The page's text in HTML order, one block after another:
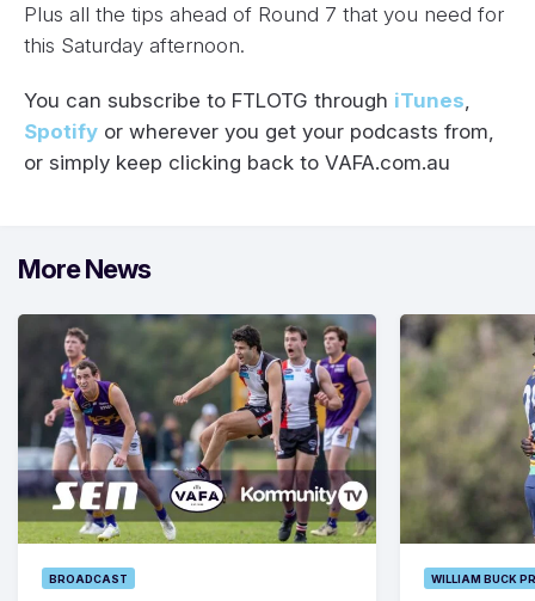
Plus all the tips ahead of Round 7 that you need for
this Saturday afternoon.
You can subscribe to FTLOTG through iTunes
Spotify or wherever you get your podcasts from,
or simply keep clicking back to VAFA.com.au
More News
BROADCAST WILLIAM BUCK